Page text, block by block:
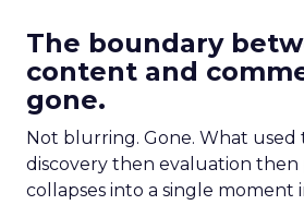
The boundary
content and
gone.
Not blurring. Gone. What used
discovery then evaluation then
collapses into a single moment